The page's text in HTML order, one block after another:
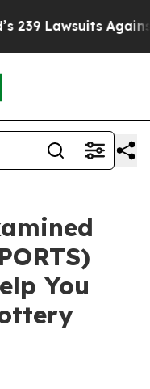
Life-Saving
You